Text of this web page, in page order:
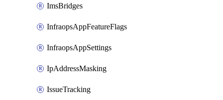
ImsBridges
InfraopsAppFeatureFlags
InfraopsAppSettings
IpAddressMasking
IssueTracking